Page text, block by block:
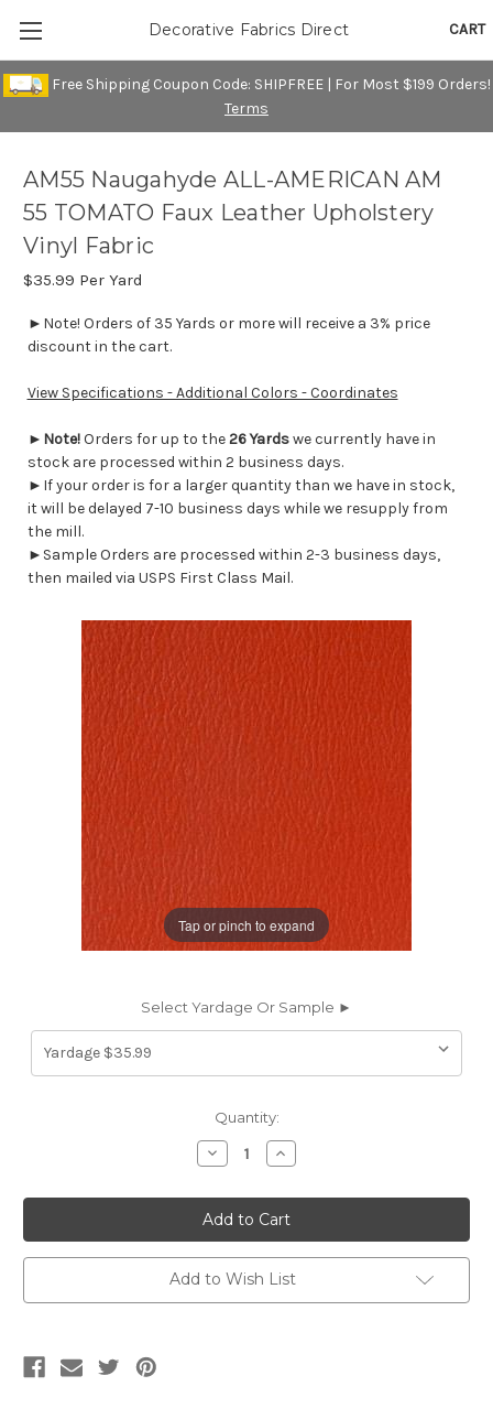
Free Shipping Coupon Code: SHIPFREE | For Most $199 Orders!
Terms
CART
Decorative Fabrics Direct
Tap or pinch to expand
AM55 Naugahyde ALL-AMERICAN AM
55 TOMATO Faux Leather Upholstery
Vinyl Fabric
$35.99 Per Yard
►Note! Orders of 35 Yards or more will receive a 3% price
discount in the cart.
View Specifications - Additional Colors - Coordinates
► Note!Orders for up to the26 Yardswe currently have in
stock are processed within 2 business days.
►If your order is for a larger quantity than we have in stock,
it will be delayed 7-10 business days while we resupply from
the mill.
►Sample Orders are processed within 2-3 business days,
then mailed via USPS First Class Mail.
Select Yardage Or Sample ►
Quantity:
Decrease
Quantity
AM55
Naugahyde
ALL-
AMERICAN
AM
55
TOMATO
Faux
Increase
Quantity
AM55
Naugahyde
ALL-
AMERICAN
AM
55
TOMATO
Faux
Add to Wish List